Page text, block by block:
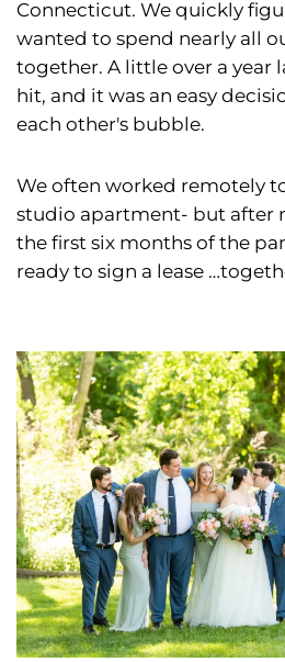
Connecticut. We quickly
wanted to spend nearly all
together. A little over a year
hit, and it was an easy
each other's bubble.
We often worked remotely
studio apartment- but after
the first six months of the
ready to sign a lease